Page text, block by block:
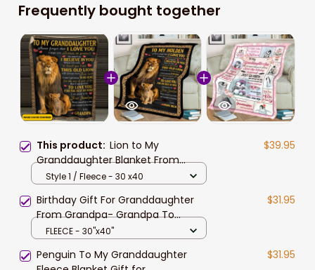
Frequently bought together
This product: Lion to My
Granddaughter Blanket From
Grandpa, Granddaughter Birthday
$39.95
Style 1 / Fleece - 30 x40
Birthday Gift For Granddaughter
From Grandpa- Grandpa To
Granddaughter
$31.95
FLEECE - 30"x40"
Penguin To My Granddaughter
$31.95